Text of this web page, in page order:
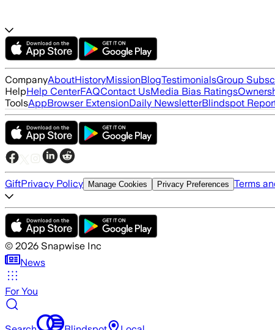
CompanyAboutHistoryMissionBlogTestimonialsGroup
HelpHelp CenterFAQContact UsMedia Bias Ratings
ToolsAppBrowser ExtensionDaily NewsletterBlindspot
GiftPrivacy Policy Manage Cookies Privacy Preferences Terms
© 2026 Snapwise Inc
News
For You